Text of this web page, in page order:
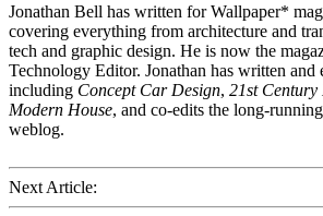
Jonathan Bell has written for Wallpaper*
covering everything from architecture and
tech and graphic design. He is now the
Technology Editor. Jonathan has written and
including Concept Car Design, 21st Century
Modern House, and co-edits the long-running
weblog.
Next Article: